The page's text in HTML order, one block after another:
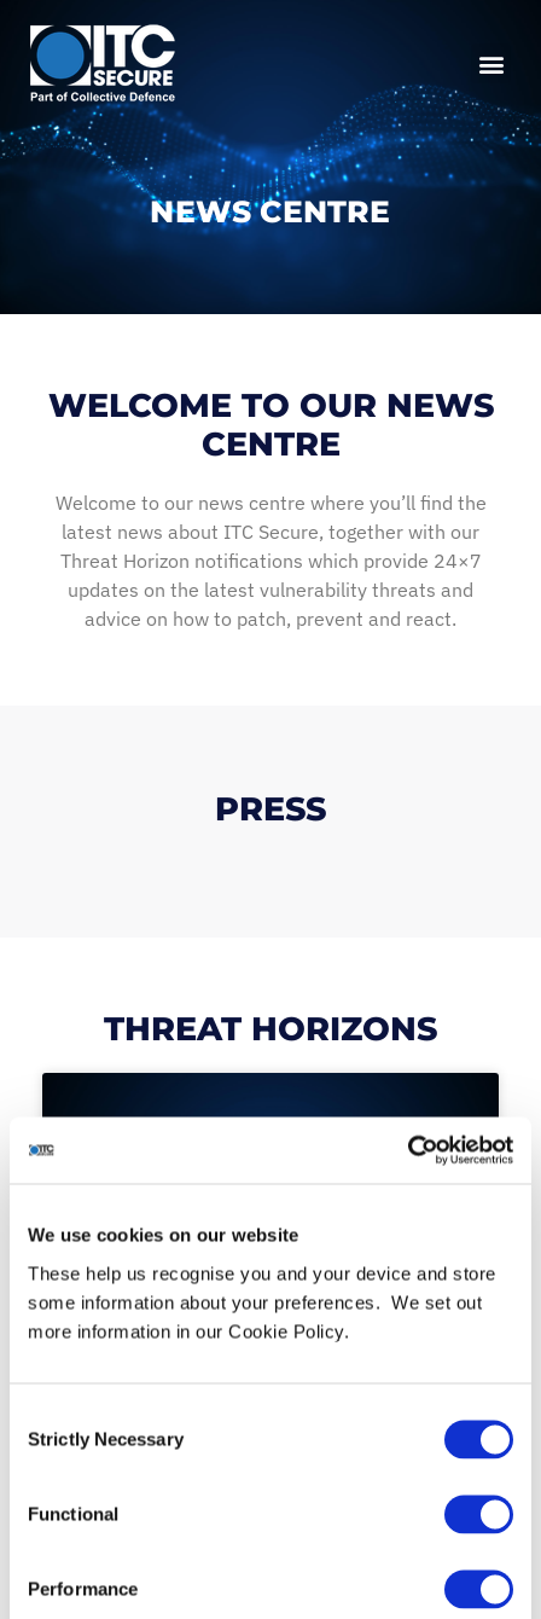
We use cookies on our website
These help us recognise you and your device and store
some information about your preferences. We set out
more information in our Cookie Policy.
Selection
Strictly Necessary
Functional
Performance
NEWS CENTRE
WELCOME TO OUR NEWS
CENTRE
Welcome to our news centre where you’ll find the
latest news about ITC Secure, together with our
Threat Horizon notifications which provide 24×7
updates on the latest vulnerability threats and
advice on how to patch, prevent and react.
PRESS
THREAT HORIZONS
Hafnium Targeting Exchange